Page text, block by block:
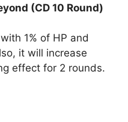
(CD 10 Round)
1% of HP and
it will increase
effect for 2 rounds.